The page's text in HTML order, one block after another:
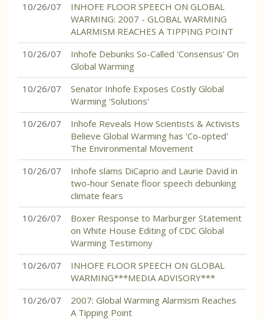
10/26/07
INHOFE FLOOR SPEECH ON GLOBAL
WARMING: 2007 - GLOBAL WARMING
ALARMISM REACHES A TIPPING POINT
10/26/07
Inhofe Debunks So-Called 'Consensus' On
Global Warming
10/26/07
Senator Inhofe Exposes Costly Global
Warming 'Solutions'
10/26/07
Inhofe Reveals How Scientists & Activists
Believe Global Warming has 'Co-opted'
The Environmental Movement
10/26/07
Inhofe slams DiCaprio and Laurie David in
two-hour Senate floor speech debunking
climate fears
10/26/07
Boxer Response to Marburger Statement
on White House Editing of CDC Global
Warming Testimony
10/26/07
INHOFE FLOOR SPEECH ON GLOBAL
WARMING***MEDIA ADVISORY***
10/26/07
2007: Global Warming Alarmism Reaches
A Tipping Point